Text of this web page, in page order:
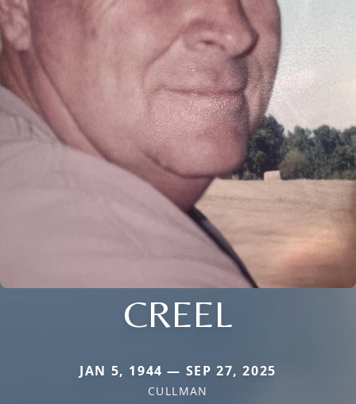
CREEL
JAN 5, 1944 — SEP 27, 2025
CULLMAN